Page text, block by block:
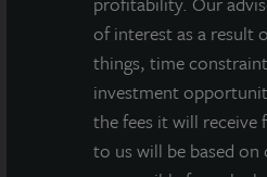
of interest as a result
things, time
investment
the fees it will receive
to us will be based
acquisition in the last ninety
expand our portfolio’s
geographic markets and
commented Allan
JLL Income Property Trust.
builds our portfolio’s